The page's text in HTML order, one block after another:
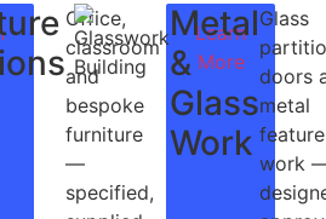
Office,
classroom
and
bespoke
furniture
—
specified,
Learn
More
Metal
&
Glass
Work
Glass
doors
metal
feature
work